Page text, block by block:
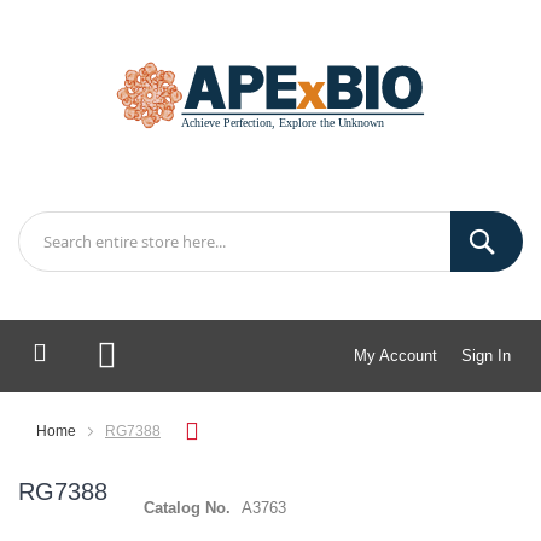
My Account Sign In
My Cart
Home RG7388
RG7388
Catalog No. A3763